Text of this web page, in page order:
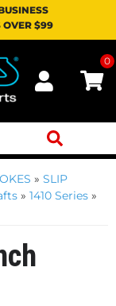
OVER $99
0
» SLIP
» 1410 Series »